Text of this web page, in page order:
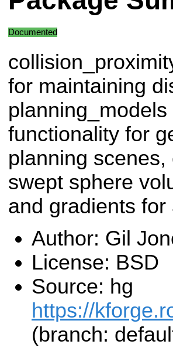
Documented
for maintaining
functionality for
planning
swept sphere
and gradients
Author: Gil
License: BSD
Source: hg
https://
(branch: